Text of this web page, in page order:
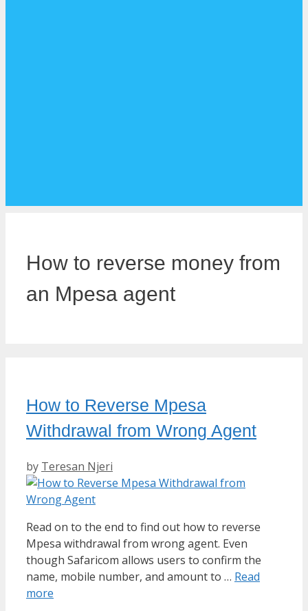
How to reverse money from
an Mpesa agent
How to Reverse Mpesa
Withdrawal from Wrong Agent
by Teresan Njeri
Read on to the end to find out how to reverse
Mpesa withdrawal from wrong agent. Even
though Safaricom allows users to confirm the
name, mobile number, and amount to … Read
more